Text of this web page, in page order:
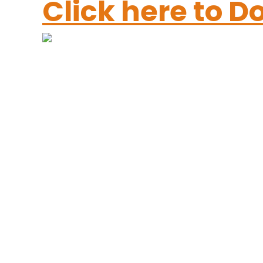
Click here to